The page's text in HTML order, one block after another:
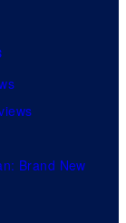
Brand New